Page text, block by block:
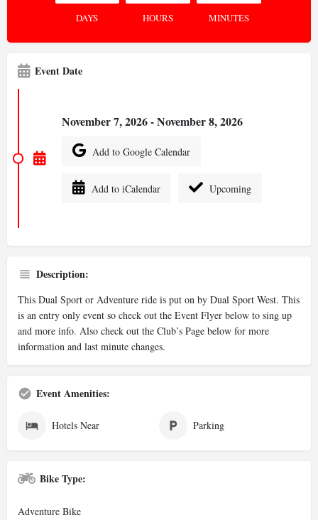
DAYS HOURS MINUTES
Event Date
November 7, 2026 - November 8, 2026
Add to Google Calendar
Add to iCalendar Upcoming
Description:
This Dual Sport or Adventure ride is put on by Dual Sport West. This
is an entry only event so check out the Event Flyer below to sing up
and more info. Also check out the Club’s Page below for more
information and last minute changes.
Event Amenities:
Hotels Near Parking
Bike Type:
Adventure Bike